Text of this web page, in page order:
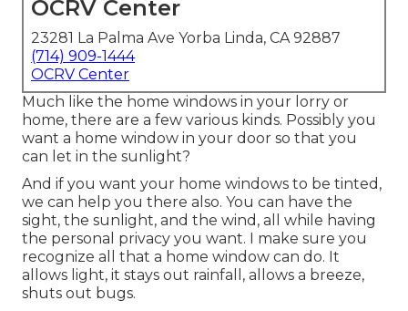
OCRV Center
23281 La Palma Ave Yorba Linda, CA 92887
(714) 909-1444
OCRV Center
Much like the home windows in your lorry or
home, there are a few various kinds. Possibly you
want a home window in your door so that you
can let in the sunlight?
And if you want your home windows to be tinted,
we can help you there also. You can have the
sight, the sunlight, and the wind, all while having
the personal privacy you want. I make sure you
recognize all that a home window can do. It
allows light, it stays out rainfall, allows a breeze,
shuts out bugs.